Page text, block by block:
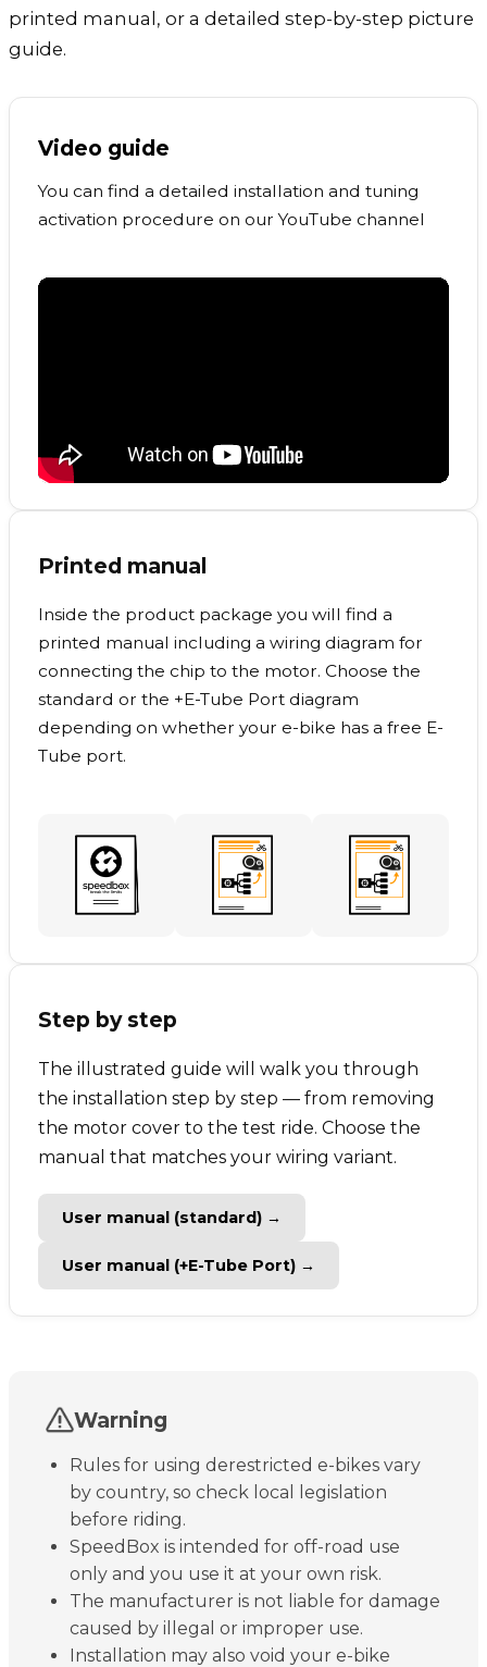
printed manual, or a detailed step-by-step picture
guide.
Video guide
You can find a detailed installation and tuning
activation procedure on our YouTube channel
Printed manual
Inside the product package you will find a
printed manual including a wiring diagram for
connecting the chip to the motor. Choose the
standard or the +E-Tube Port diagram
depending on whether your e-bike has a free E-
Tube port.
Step by step
The illustrated guide will walk you through
the installation step by step — from removing
the motor cover to the test ride. Choose the
manual that matches your wiring variant.
User manual (standard) →
User manual (+E-Tube Port) →
Warning
Rules for using derestricted e-bikes vary
by country, so check local legislation
before riding.
SpeedBox is intended for off-road use
only and you use it at your own risk.
The manufacturer is not liable for damage
caused by illegal or improper use.
Installation may also void your e-bike